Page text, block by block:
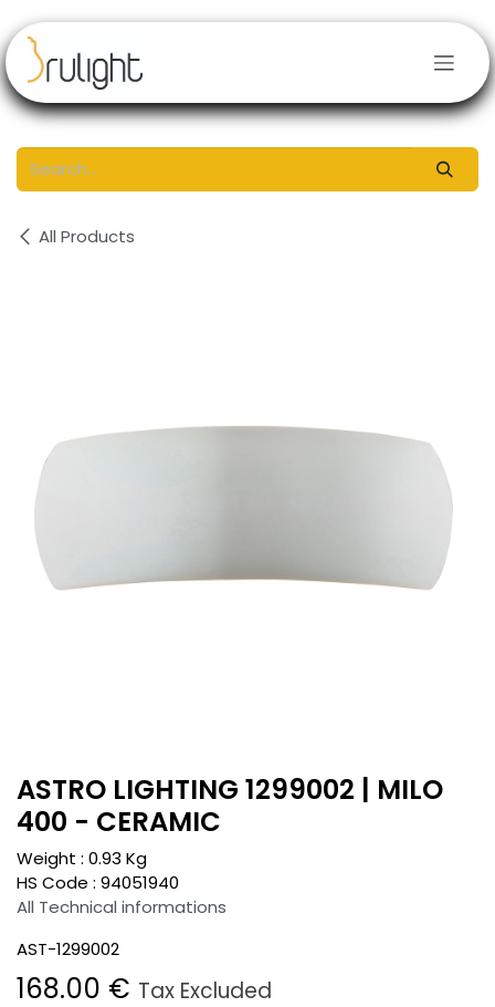
All Products
ASTRO LIGHTING 1299002 | MILO
400 - CERAMIC
Weight : 0.93 Kg
HS Code : 94051940
All Technical informations
AST-1299002
168.00 € Tax Excluded